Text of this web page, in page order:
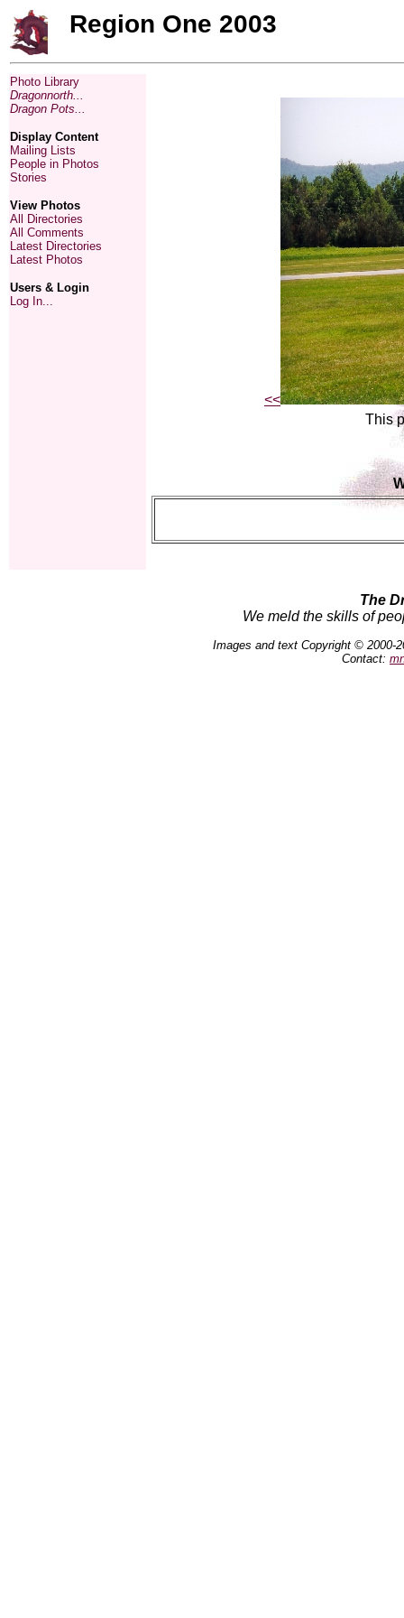
Region One 2003
Photo Library
Dragonnorth...
Dragon Pots...
Display Content
Mailing Lists
People in Photos
Stories
View Photos
All Directories
All Comments
Latest Directories
Latest Photos
Users & Login
Log In...
<<
This
The
We meld the skills of
Images and text Copyright © 2000-
Contact: